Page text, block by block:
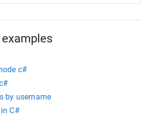
Kill();
c#
by username
C#